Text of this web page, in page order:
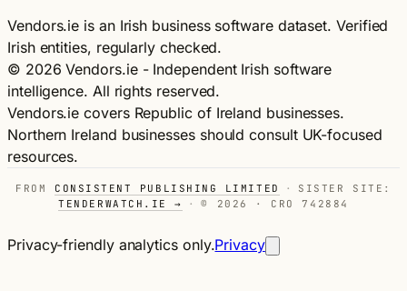
Vendors.ie is an Irish business software dataset. Verified
Irish entities, regularly checked.
© 2026 Vendors.ie - Independent Irish software
intelligence. All rights reserved.
Vendors.ie covers Republic of Ireland businesses.
Northern Ireland businesses should consult UK-focused
resources.
FROM CONSISTENT PUBLISHING LIMITED ·
SISTER SITE:
TENDERWATCH.IE →
· © 2026 · CRO 742884
Privacy-friendly analytics only.Privacy